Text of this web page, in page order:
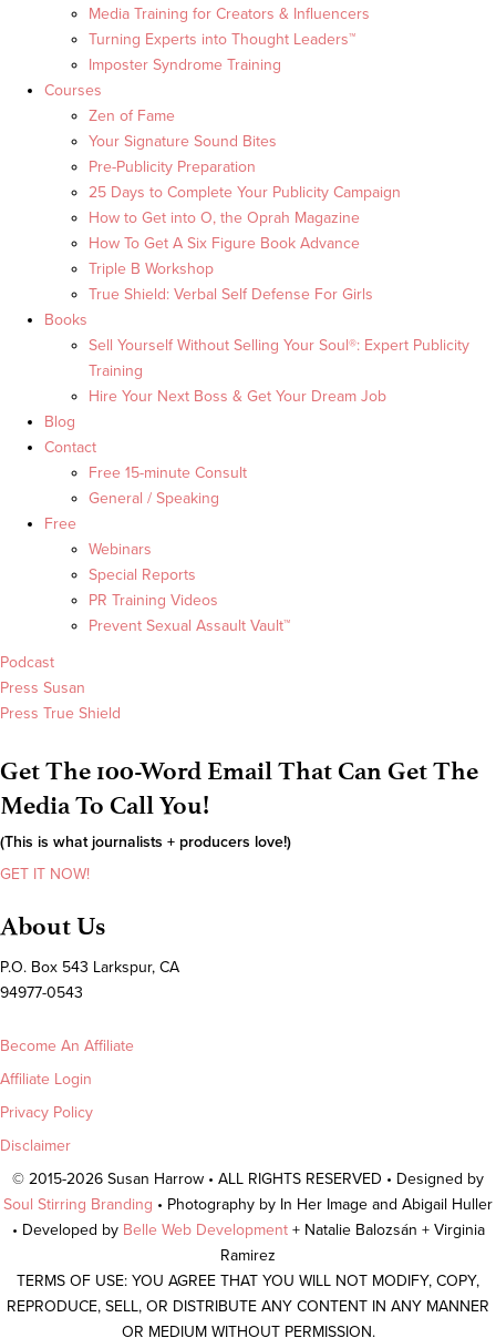
Media Training for Creators & Influencers
Turning Experts into Thought Leaders™
Imposter Syndrome Training
Courses
Zen of Fame
Your Signature Sound Bites
Pre-Publicity Preparation
25 Days to Complete Your Publicity Campaign
How to Get into O, the Oprah Magazine
How To Get A Six Figure Book Advance
Triple B Workshop
True Shield: Verbal Self Defense For Girls
Books
Sell Yourself Without Selling Your Soul®: Expert Publicity
Training
Hire Your Next Boss & Get Your Dream Job
Blog
Contact
Free 15-minute Consult
General / Speaking
Free
Webinars
Special Reports
PR Training Videos
Prevent Sexual Assault Vault™
Podcast
Press Susan
Press True Shield
Get The 100-Word Email That Can Get The
Media To Call You!
(This is what journalists + producers love!)
GET IT NOW!
About Us
P.O. Box 543 Larkspur, CA
94977-0543
Become An Affiliate
Affiliate Login
Privacy Policy
Disclaimer
© 2015-2026 Susan Harrow • ALL RIGHTS RESERVED • Designed by
Soul Stirring Branding • Photography by In Her Image and Abigail Huller
• Developed by Belle Web Development + Natalie Balozsán + Virginia
Ramirez
TERMS OF USE: YOU AGREE THAT YOU WILL NOT MODIFY, COPY,
REPRODUCE, SELL, OR DISTRIBUTE ANY CONTENT IN ANY MANNER
OR MEDIUM WITHOUT PERMISSION.